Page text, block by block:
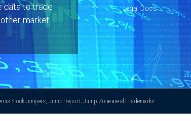
data to trade
market
Legal Docs
StockJumpers, Jump Report, Jump Zone are all trademarks